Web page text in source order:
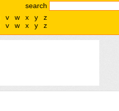
search
v w x y
z
v w x y z